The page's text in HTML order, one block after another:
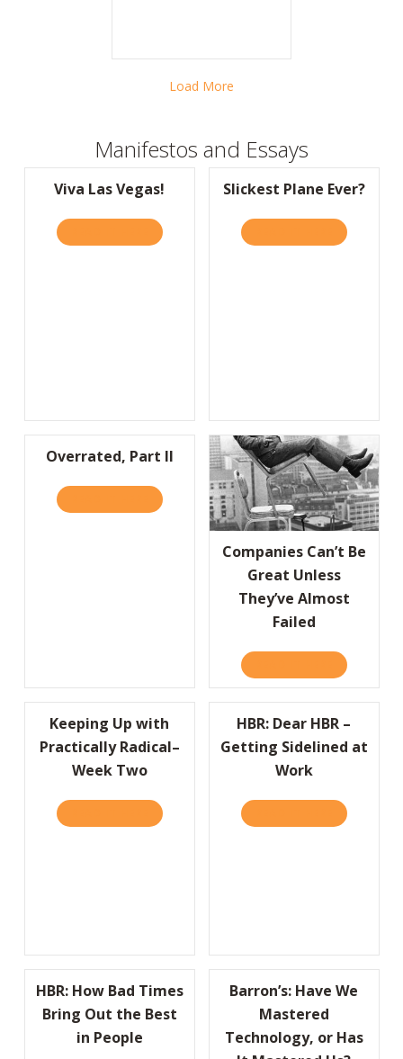
Load More
Manifestos and Essays
Viva Las Vegas!
ABOUT VIVA LAS VEGAS!
Slickest Plane Ever?
ABOUT
Overrated, Part II
ABOUT OVERRATED, PART II
Companies Can’t Be
Great Unless
They’ve Almost
Failed
ABOUT
Keeping Up with
Practically Radical–
Week Two
ABOUT KEEPING UP WITH PRACTICALLY
HBR: Dear HBR –
Getting Sidelined at
Work
ABOUT
HBR: How Bad Times
Bring Out the Best
in People
Barron’s: Have We
Mastered
Technology, or Has